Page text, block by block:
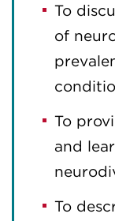
To
of
To
and
To